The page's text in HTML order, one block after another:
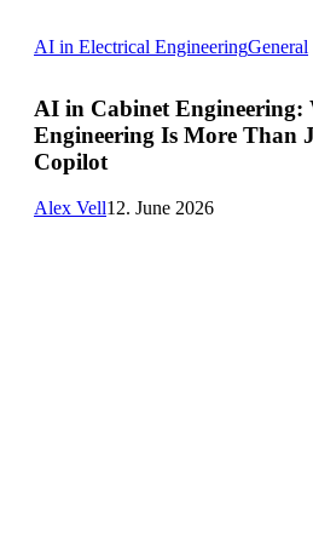
AI in Electrical EngineeringGeneral
Why
Native
Engineering
More
AI in Cabinet Engineering:
Engineering Is More Than
Copilot
Alex Vell12. June 2026